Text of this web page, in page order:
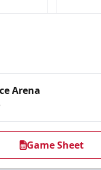
Arena
Game Sheet